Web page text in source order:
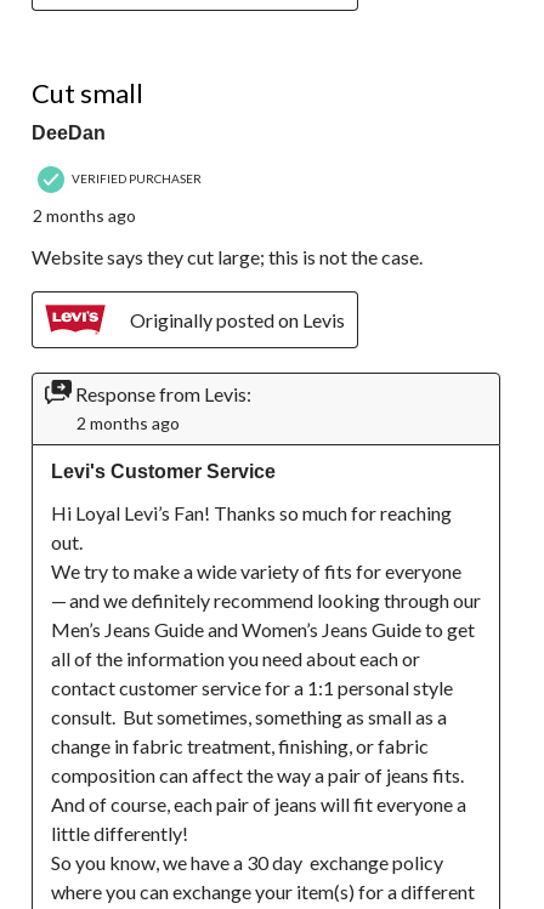
Cut small
DeeDan
VERIFIED PURCHASER
2 months ago
Website says they cut large; this is not the case.
Originally posted on Levis
Response from Levis:
2 months ago
Levi's Customer Service
Hi Loyal Levi’s Fan! Thanks so much for reaching
out.
We try to make a wide variety of fits for everyone
— and we definitely recommend looking through our
Men’s Jeans Guide and Women’s Jeans Guide to get
all of the information you need about each or
contact customer service for a 1:1 personal style
consult.  But sometimes, something as small as a
change in fabric treatment, finishing, or fabric
composition can affect the way a pair of jeans fits.
And of course, each pair of jeans will fit everyone a
little differently!
So you know, we have a 30 day  exchange policy
where you can exchange your item(s) for a different